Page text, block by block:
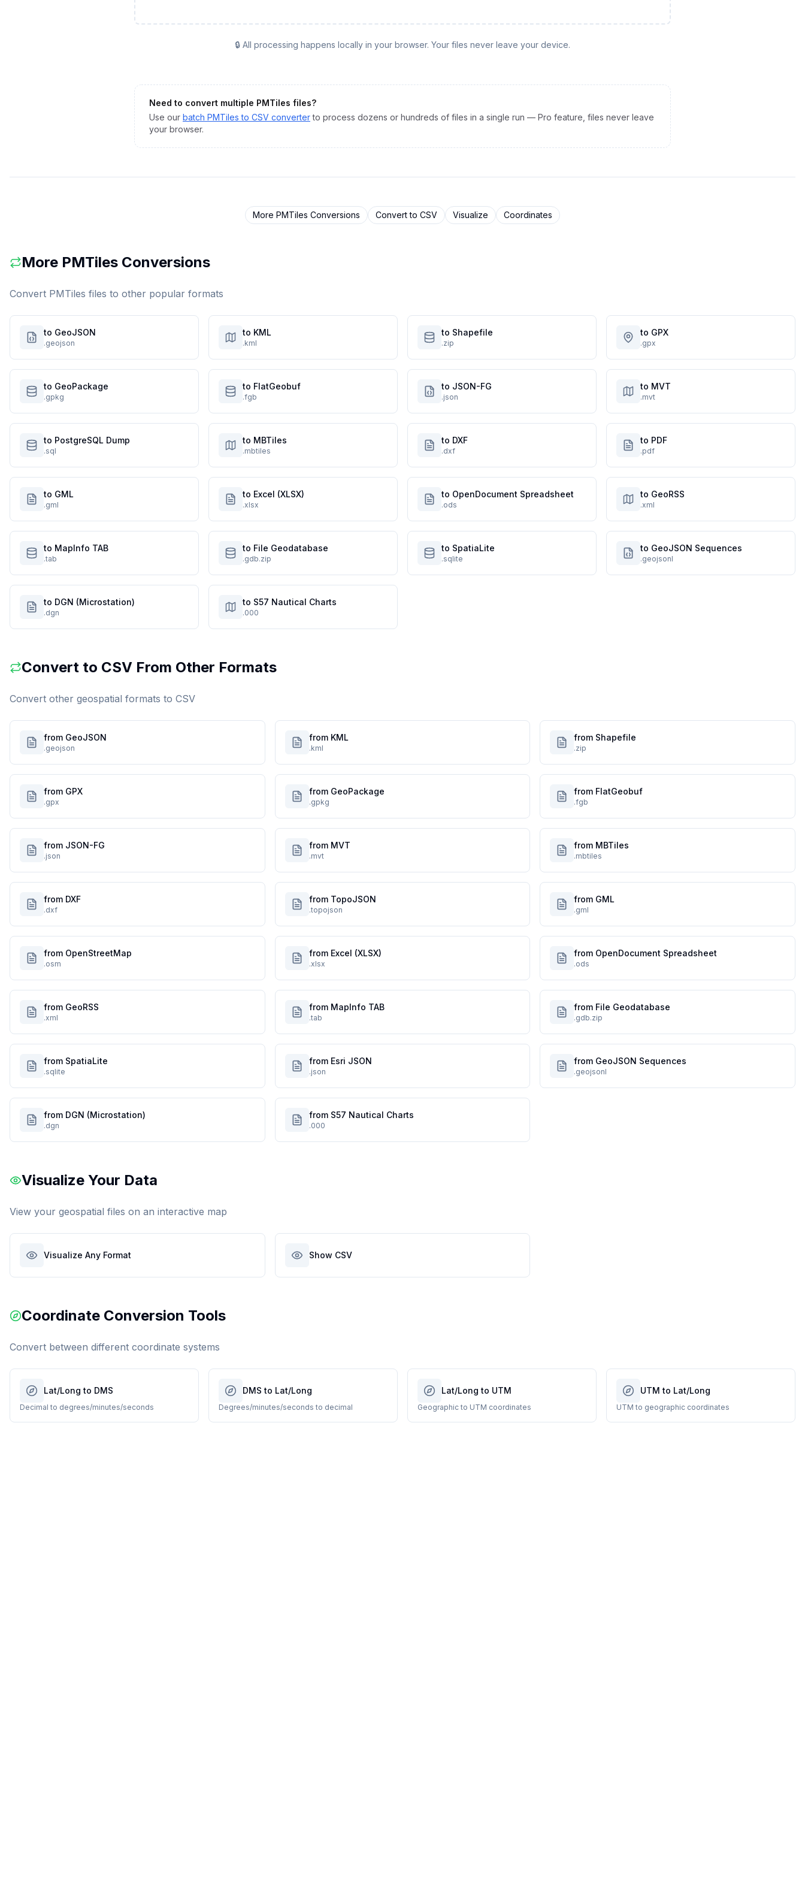
🔒 All processing happens locally in your browser. Your files never leave your device.
Need to convert multiple PMTiles files?
Use our batch PMTiles to CSV converter to process dozens or hundreds of files in a single run — Pro feature, files never leave
your browser.
More PMTiles Conversions Convert to CSV Visualize Coordinates
More PMTiles Conversions
Convert PMTiles files to other popular formats
to GeoJSON
.geojson
to KML
.kml
to Shapefile
.zip
to GPX
.gpx
to GeoPackage
.gpkg
to FlatGeobuf
.fgb
to JSON-FG
.json
to MVT
.mvt
to PostgreSQL Dump
.sql
to MBTiles
.mbtiles
to DXF
.dxf
to PDF
.pdf
to GML
.gml
to Excel (XLSX)
.xlsx
to OpenDocument Spreadsheet
.ods
to GeoRSS
.xml
to MapInfo TAB
.tab
to File Geodatabase
.gdb.zip
to SpatiaLite
.sqlite
to GeoJSON Sequences
.geojsonl
to DGN (Microstation)
.dgn
to S57 Nautical Charts
.000
Convert to CSV From Other Formats
Convert other geospatial formats to CSV
from GeoJSON
.geojson
from KML
.kml
from Shapefile
.zip
from GPX
.gpx
from GeoPackage
.gpkg
from FlatGeobuf
.fgb
from JSON-FG
.json
from MVT
.mvt
from MBTiles
.mbtiles
from DXF
.dxf
from TopoJSON
.topojson
from GML
.gml
from OpenStreetMap
.osm
from Excel (XLSX)
.xlsx
from OpenDocument Spreadsheet
.ods
from GeoRSS
.xml
from MapInfo TAB
.tab
from File Geodatabase
.gdb.zip
from SpatiaLite
.sqlite
from Esri JSON
.json
from GeoJSON Sequences
.geojsonl
from DGN (Microstation)
.dgn
from S57 Nautical Charts
.000
Visualize Your Data
View your geospatial files on an interactive map
Visualize Any Format Show CSV
Coordinate Conversion Tools
Convert between different coordinate systems
Lat/Long to DMS
Decimal to degrees/minutes/seconds
DMS to Lat/Long
Degrees/minutes/seconds to decimal
Lat/Long to UTM
Geographic to UTM coordinates
UTM to Lat/Long
UTM to geographic coordinates